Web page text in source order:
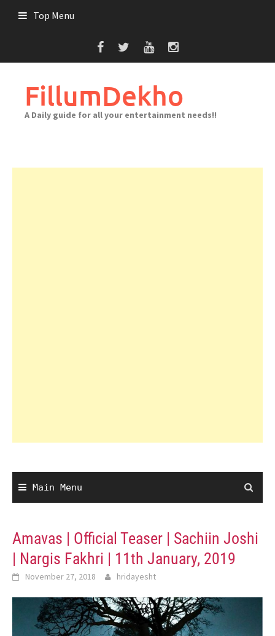
Top Menu
FillumDekho
A Daily guide for all your entertainment needs!!
Main Menu
Amavas | Official Teaser | Sachiin Joshi
| Nargis Fakhri | 11th January, 2019
November 27, 2018 hridayesht